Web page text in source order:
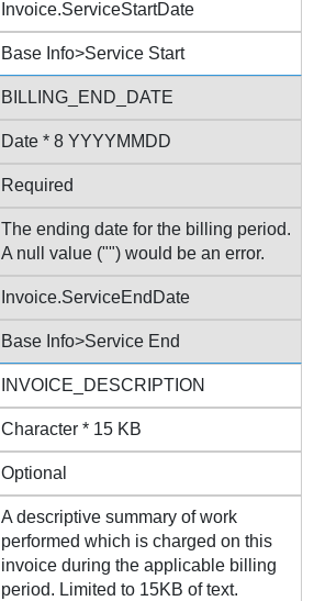
Invoice.ServiceStartDate
Base Info>Service Start
BILLING_END_DATE
Date * 8 YYYYMMDD
Required
The ending date for the billing period.
A null value ("") would be an error.
Invoice.ServiceEndDate
Base Info>Service End
INVOICE_DESCRIPTION
Character * 15 KB
Optional
A descriptive summary of work
performed which is charged on this
invoice during the applicable billing
period. Limited to 15KB of text.